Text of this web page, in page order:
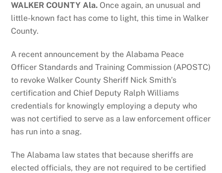
WALKER COUNTY Ala. Once again, an unusual and
little-known fact has come to light, this time in Walker
County.
A recent announcement by the Alabama Peace
Officer Standards and Training Commission (APOSTC)
to revoke Walker County Sheriff Nick Smith’s
certification and Chief Deputy Ralph Williams
credentials for knowingly employing a deputy who
was not certified to serve as a law enforcement officer
has run into a snag.
The Alabama law states that because sheriffs are
elected officials, they are not required to be certified